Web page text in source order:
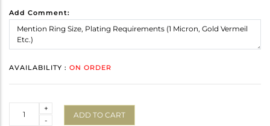
Add Comment:
AVAILABILITY : ON ORDER
-
+
ADD TO CART